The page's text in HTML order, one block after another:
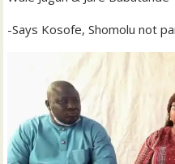
-Says Kosofe, Shomolu not